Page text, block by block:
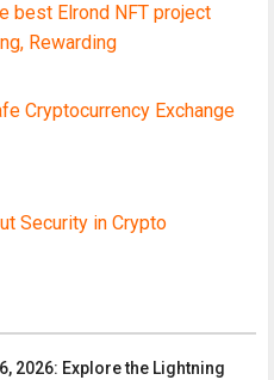
best Elrond NFT project
Rewarding
Cryptocurrency Exchange
Security in Crypto
2026: Explore the Lightning